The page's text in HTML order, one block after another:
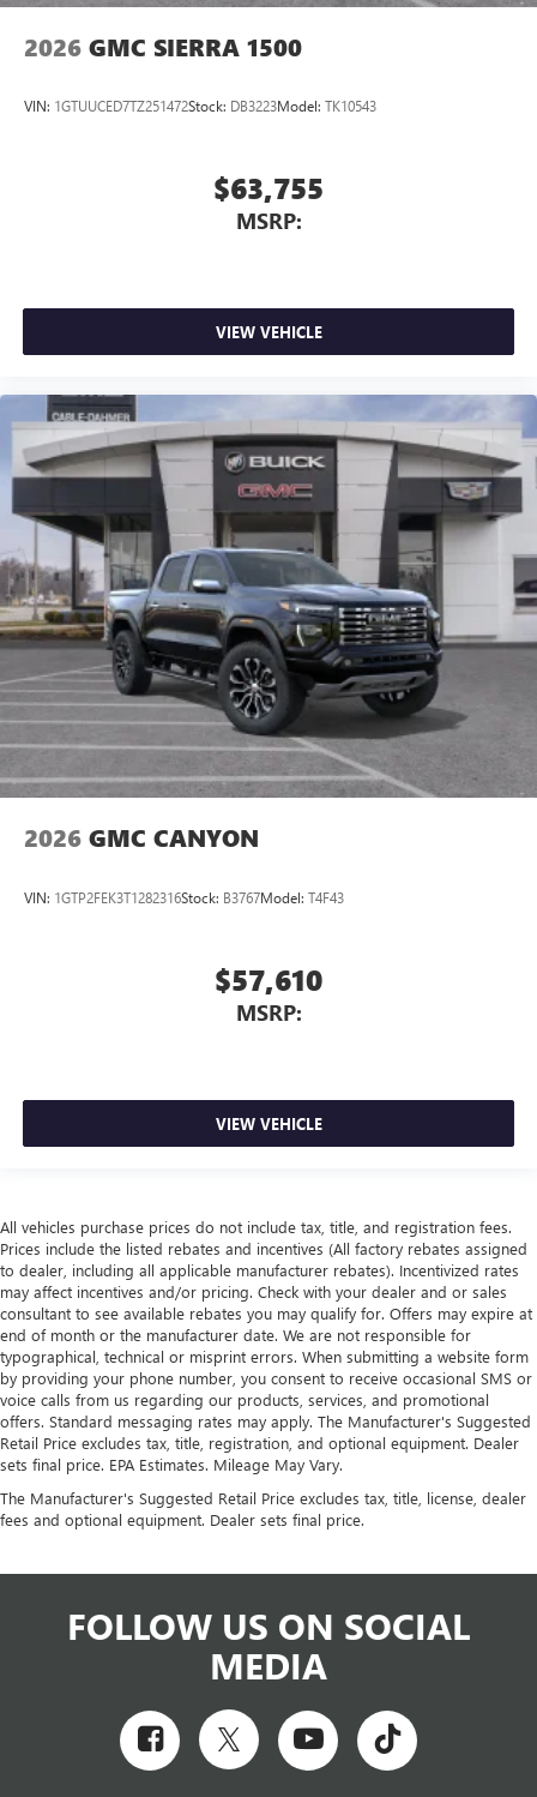
2026 GMC SIERRA 1500
VIN: 1GTUUCED7TZ251472Stock: DB3223Model: TK10543
$63,755
MSRP:
VIEW VEHICLE
2026 GMC CANYON
VIN: 1GTP2FEK3T1282316Stock: B3767Model: T4F43
$57,610
MSRP:
VIEW VEHICLE
All vehicles purchase prices do not include tax, title, and registration fees.
Prices include the listed rebates and incentives (All factory rebates assigned
to dealer, including all applicable manufacturer rebates). Incentivized rates
may affect incentives and/or pricing. Check with your dealer and or sales
consultant to see available rebates you may qualify for. Offers may expire at
end of month or the manufacturer date. We are not responsible for
typographical, technical or misprint errors. When submitting a website form
by providing your phone number, you consent to receive occasional SMS or
voice calls from us regarding our products, services, and promotional
offers. Standard messaging rates may apply. The Manufacturer's Suggested
Retail Price excludes tax, title, registration, and optional equipment. Dealer
sets final price. EPA Estimates. Mileage May Vary.
The Manufacturer's Suggested Retail Price excludes tax, title, license, dealer
fees and optional equipment. Dealer sets final price.
FOLLOW US ON SOCIAL
MEDIA